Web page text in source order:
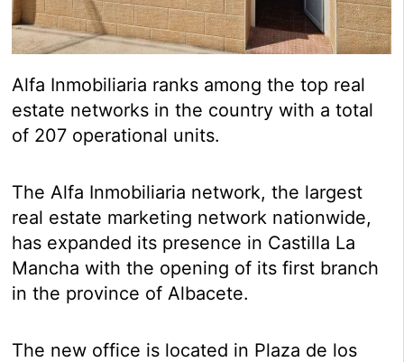
Alfa Inmobiliaria ranks among the top real
estate networks in the country with a total
of 207 operational units.
The Alfa Inmobiliaria network, the largest
real estate marketing network nationwide,
has expanded its presence in Castilla La
Mancha with the opening of its first branch
in the province of Albacete.
The new office is located in Plaza de los